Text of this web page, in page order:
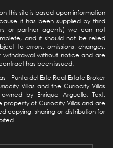
this site is based upon information
it has been supplied by third
or partner agents) we can not
and it should not be relied
to errors, omissions, changes,
withdrawal without notice and are
has been issued.
- Punta del Este Real Estate Broker
Villas and the Curiocity Villas
by Enrique Argüello. Text,
of Curiocity Villas and are
copying, sharing or distribution for